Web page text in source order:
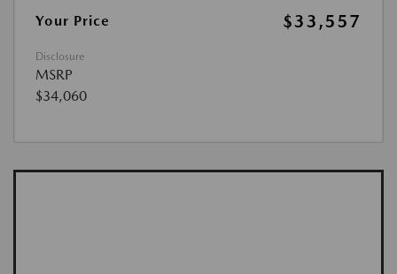
Your Price
$33,557
Disclosure
MSRP
$34,060